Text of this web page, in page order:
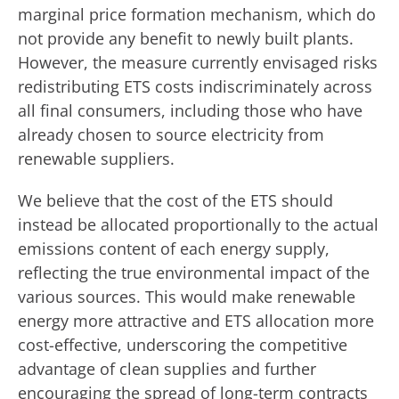
marginal price formation mechanism, which do
not provide any benefit to newly built plants.
However, the measure currently envisaged risks
redistributing ETS costs indiscriminately across
all final consumers, including those who have
already chosen to source electricity from
renewable suppliers.
We believe that the cost of the ETS should
instead be allocated proportionally to the actual
emissions content of each energy supply,
reflecting the true environmental impact of the
various sources. This would make renewable
energy more attractive and ETS allocation more
cost-effective, underscoring the competitive
advantage of clean supplies and further
encouraging the spread of long-term contracts